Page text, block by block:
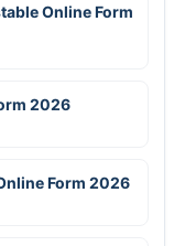
Online Form
2026
Form 2026